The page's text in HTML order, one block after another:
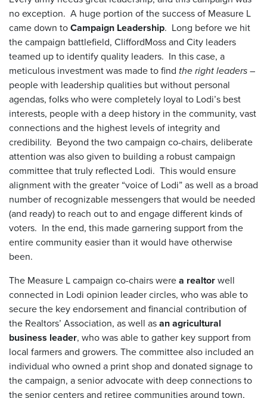
no exception. A huge portion of the success of Measure L
came down to Campaign Leadership. Long before we hit
the campaign battlefield, CliffordMoss and City leaders
teamed up to identify quality leaders. In this case, a
meticulous investment was made to find the right leaders –
people with leadership qualities but without personal
agendas, folks who were completely loyal to Lodi’s best
interests, people with a deep history in the community, vast
connections and the highest levels of integrity and
credibility. Beyond the two campaign co-chairs, deliberate
attention was also given to building a robust campaign
committee that truly reflected Lodi. This would ensure
alignment with the greater “voice of Lodi” as well as a broad
number of recognizable messengers that would be needed
(and ready) to reach out to and engage different kinds of
voters. In the end, this made garnering support from the
entire community easier than it would have otherwise
been.
The Measure L campaign co-chairs were a realtor well
connected in Lodi opinion leader circles, who was able to
secure the key endorsement and financial contribution of
the Realtors’ Association, as well as an agricultural
business leader, who was able to gather key support from
local farmers and growers. The committee also included an
individual who owned a print shop and donated signage to
the campaign, a senior advocate with deep connections to
the senior centers and retiree communities around town,